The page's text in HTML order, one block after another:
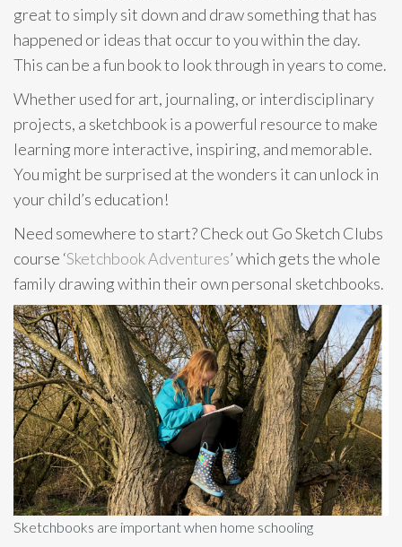
great to simply sit down and draw something that has
happened or ideas that occur to you within the day.
This can be a fun book to look through in years to come.
Whether used for art, journaling, or interdisciplinary
projects, a sketchbook is a powerful resource to make
learning more interactive, inspiring, and memorable.
You might be surprised at the wonders it can unlock in
your child’s education!
Need somewhere to start? Check out Go Sketch Clubs
course ‘Sketchbook Adventures’ which gets the whole
family drawing within their own personal sketchbooks.
Sketchbooks are important when home schooling